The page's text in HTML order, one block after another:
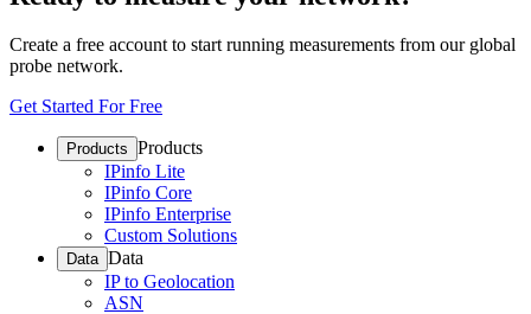
Create a free account to start running measurements from our global
probe network.
Get Started For Free
Products Products
IPinfo Lite
IPinfo Core
IPinfo Enterprise
Custom Solutions
Data Data
IP to Geolocation
ASN